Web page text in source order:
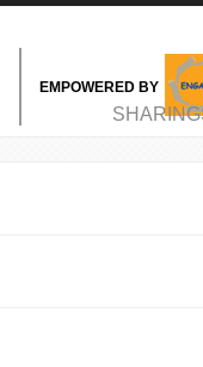
EMPOWERED BY
MAIN MENU